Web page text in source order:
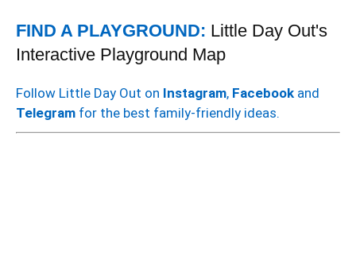
FIND A PLAYGROUND: Little Day Out's
Interactive Playground Map
Follow Little Day Out on Instagram, Facebook and
Telegram for the best family-friendly ideas.